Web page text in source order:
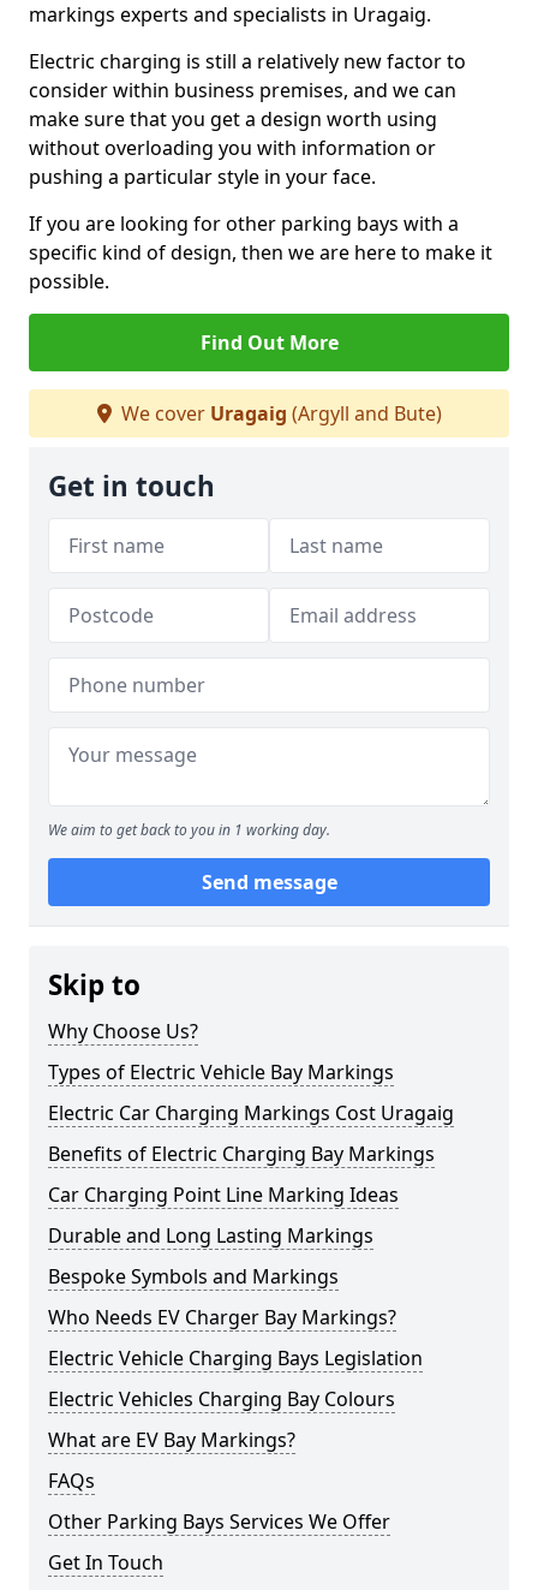
markings experts and specialists in Uragaig.
Electric charging is still a relatively new factor to
consider within business premises, and we can
make sure that you get a design worth using
without overloading you with information or
pushing a particular style in your face.
If you are looking for other parking bays with a
specific kind of design, then we are here to make it
possible.
Find Out More
We cover Uragaig (Argyll and Bute)
Get in touch
We aim to get back to you in 1 working day.
Send message
Skip to
Why Choose Us?
Types of Electric Vehicle Bay Markings
Electric Car Charging Markings Cost Uragaig
Benefits of Electric Charging Bay Markings
Car Charging Point Line Marking Ideas
Durable and Long Lasting Markings
Bespoke Symbols and Markings
Who Needs EV Charger Bay Markings?
Electric Vehicle Charging Bays Legislation
Electric Vehicles Charging Bay Colours
What are EV Bay Markings?
FAQs
Other Parking Bays Services We Offer
Get In Touch